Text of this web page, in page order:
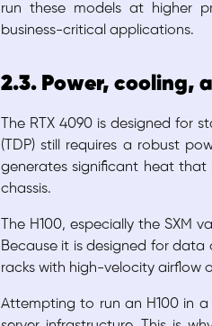
run these models at higher
business-critical applications.
2.3. Power, cooling,
The RTX 4090 is designed for
(TDP) still requires a robust
generates significant heat
chassis.
The H100, especially the
Because it is designed for data
racks with high-velocity airflow
Attempting to run an H100 in